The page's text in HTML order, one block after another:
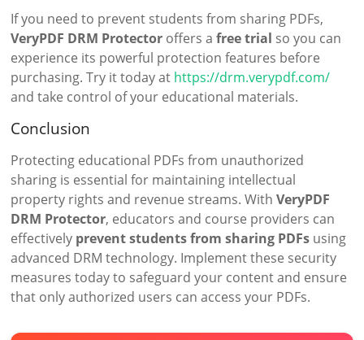
If you need to prevent students from sharing PDFs,
VeryPDF DRM Protector offers afree trial so you can
experience its powerful protection features before
purchasing. Try it today at https://drm.verypdf.com/
and take control of your educational materials.
Conclusion
Protecting educational PDFs from unauthorized
sharing is essential for maintaining intellectual
property rights and revenue streams. WithVeryPDF
DRM Protector, educators and course providers can
effectively prevent students from sharing PDFs using
advanced DRM technology. Implement these security
measures today to safeguard your content and ensure
that only authorized users can access your PDFs.